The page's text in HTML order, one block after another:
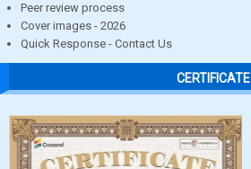
Peer review process
Cover images - 2026
Quick Response - Contact Us
CERTIFICATE